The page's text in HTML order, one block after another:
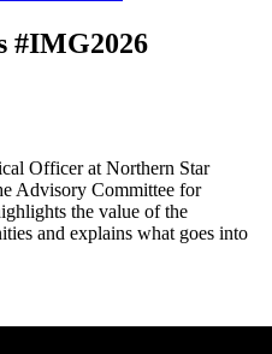
#IMG2026
Officer at Northern Star
Advisory Committee for
the value of the
and explains what goes into